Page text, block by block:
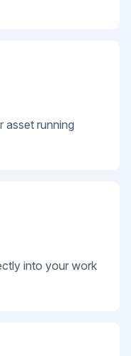
asset running
into your work